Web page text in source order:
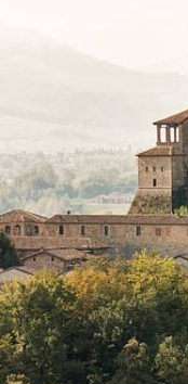
See all
Our
Discover